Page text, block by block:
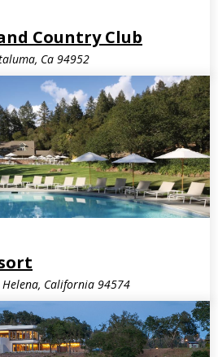
Country Club
Ca 94952
California 94574